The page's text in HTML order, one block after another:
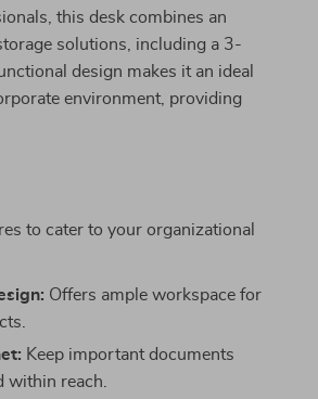
this desk combines an
solutions, including a 3-
design makes it an ideal
environment, providing
to cater to your organizational
Offers ample workspace for
Keep important documents
within reach.